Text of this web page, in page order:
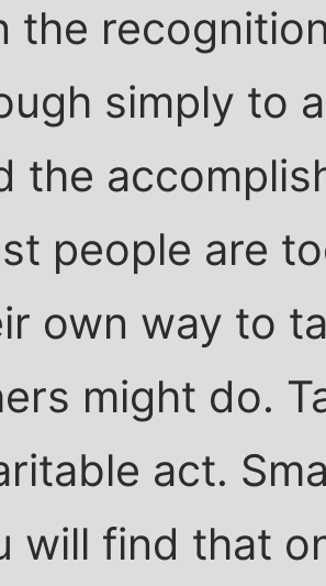
the
simply to
the
people are
own way to
might do.
act.
will find that